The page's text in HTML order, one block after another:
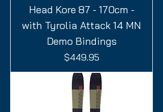
Head Kore 87 - 170cm -
with Tyrolia Attack 14 MN
Demo Bindings
Price
$449.95